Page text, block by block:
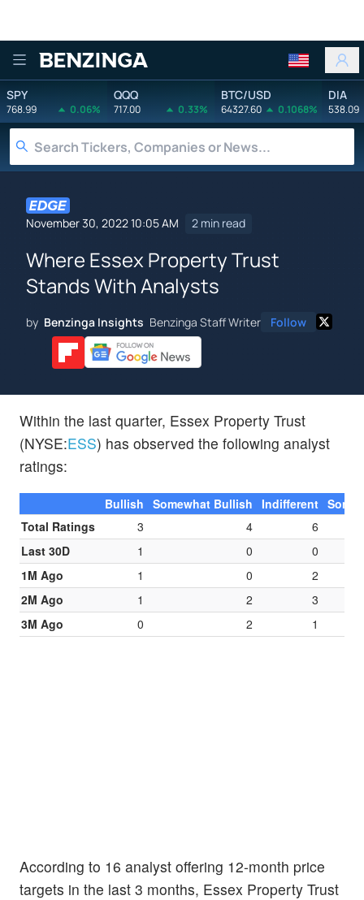
Benzinga
SPY
768.99 0.06%
QQQ
717.00 0.33%
BTC/USD
64327.60 0.1068%
DIA
538.09
November 30, 2022 10:05 AM 2 min read
Where Essex Property Trust
Stands With Analysts
by Benzinga Insights Benzinga Staff Writer Follow
Within the last quarter, Essex Property Trust
(NYSE:ESS) has observed the following analyst
ratings:
Bullish Somewhat Bullish Indifferent
Total Ratings
3 4
6
Last 30D
1 0
0
1M Ago
1 0
2
2M Ago
1 2
3
3M Ago
0 2 1
According to 16 analyst offering 12-month price
targets in the last 3 months, Essex Property Trust